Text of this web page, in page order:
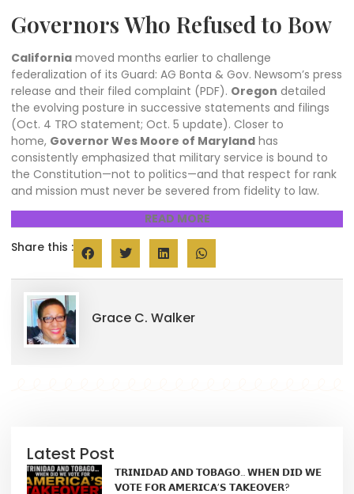
Governors Who Refused to Bow
California moved months earlier to challenge
federalization of its Guard: AG Bonta & Gov. Newsom’s press
release and their filed complaint (PDF). Oregon detailed
the evolving posture in successive statements and filings
(Oct. 4 TRO statement; Oct. 5 update). Closer to
home, Governor Wes Moore of Maryland has
consistently emphasized that military service is bound to
the Constitution—not to politics—and that respect for rank
and mission must never be severed from fidelity to law.
READ MORE
Share this :
Grace C. Walker
Latest Post
𝗧𝗥𝗜𝗡𝗜𝗗𝗔𝗗 𝗔𝗡𝗗 𝗧𝗢𝗕𝗔𝗚𝗢… 𝗪𝗛𝗘𝗡 𝗗𝗜𝗗 𝗪𝗘
𝗩𝗢𝗧𝗘 𝗙𝗢𝗥 𝗔𝗠𝗘𝗥𝗜𝗖𝗔’𝗦 𝗧𝗔𝗞𝗘𝗢𝗩𝗘𝗥?